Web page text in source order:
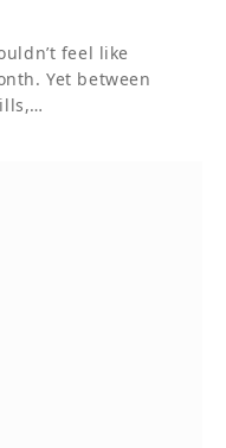
feel like
Yet between